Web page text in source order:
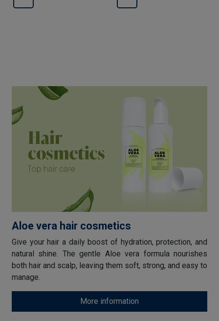
Aloe vera hair cosmetics
Give your hair a daily boost of hydration, protection, and
natural shine. The gentle Aloe vera formula nourishes
both hair and scalp, leaving them soft, strong, and easy to
manage.
More information